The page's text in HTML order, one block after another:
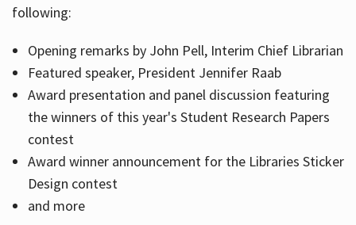
following:
Opening remarks by John Pell, Interim Chief Librarian
Featured speaker, President Jennifer Raab
Award presentation and panel discussion featuring
the winners of this year's Student Research Papers
contest
Award winner announcement for the Libraries Sticker
Design contest
and more